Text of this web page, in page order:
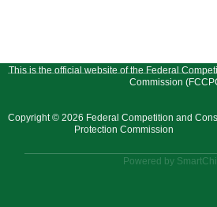
This is the official website of the Federal
Commission
Copyright © 2026 Federal Competition and
Protection Commission
Powered by